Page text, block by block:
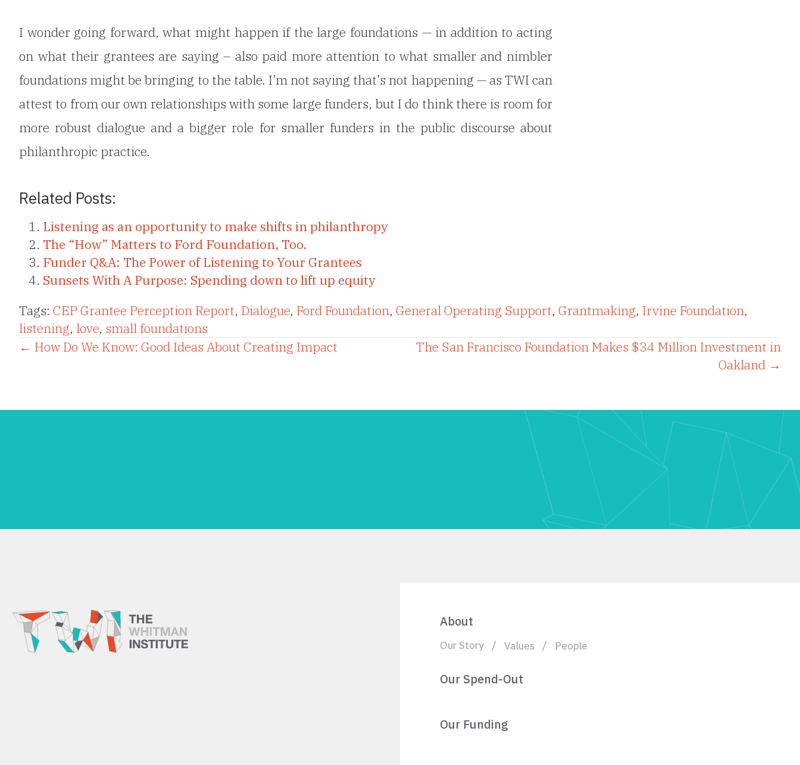
I wonder going forward, what might happen if the large foundations — in addition to acting
on what their grantees are saying – also paid more attention to what smaller and nimbler
foundations might be bringing to the table. I’m not saying that’s not happening — as TWI can
attest to from our own relationships with some large funders, but I do think there is room for
more robust dialogue and a bigger role for smaller funders in the public discourse about
philanthropic practice.
Related Posts:
Listening as an opportunity to make shifts in philanthropy
The “How” Matters to Ford Foundation, Too.
Funder Q&A: The Power of Listening to Your Grantees
Sunsets With A Purpose: Spending down to lift up equity
Tags: CEP Grantee Perception Report, Dialogue, Ford Foundation, General Operating Support, Grantmaking, Irvine Foundation,
listening, love, small foundations
Posts
← How Do We Know: Good Ideas About Creating Impact
The San Francisco Foundation Makes $34 Million Investment in
Oakland →
About
Our Story Values People
Our Spend-Out
Our Funding